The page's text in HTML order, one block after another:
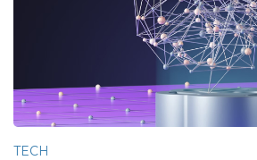
TECH